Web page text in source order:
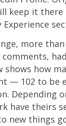
keep it
more
shows how
— 102 to be
Depending
have theirs
new things